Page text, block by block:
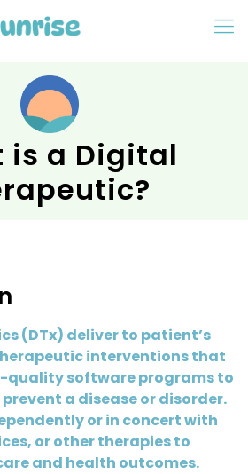
is a Digital
(DTx) deliver to patient’s
interventions that
quality software programs to
a disease or disorder.
or in concert with
or other therapies to
and health outcomes.